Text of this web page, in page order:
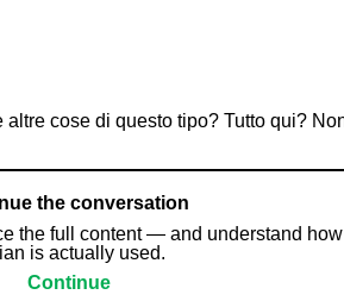
cose di questo tipo? Tutto qui?
the conversation
the full content — and understand how
is actually used.
Continue